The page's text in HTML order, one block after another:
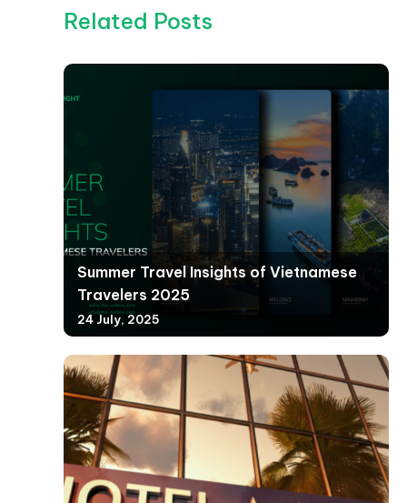
Related Posts
Summer Travel Insights of Vietnamese
Travelers 2025
24 July, 2025